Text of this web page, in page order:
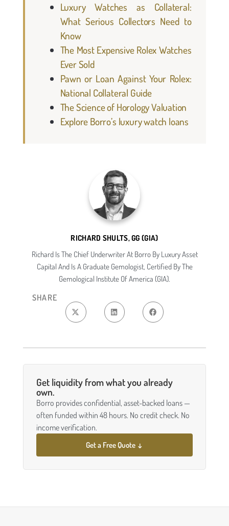
Luxury Watches as Collateral:
What Serious Collectors Need to
Know
The Most Expensive Rolex Watches
Ever Sold
Pawn or Loan Against Your Rolex:
National Collateral Guide
The Science of Horology Valuation
Explore Borro’s luxury watch loans
RICHARD SHULTS, GG (GIA)
Richard Is The Chief Underwriter At Borro By Luxury Asset
Capital And Is A Graduate Gemologist, Certified By The
Gemological Institute Of America (GIA).
SHARE
Get liquidity from what you already
own.
Borro provides confidential, asset-backed loans —
often funded within 48 hours. No credit check. No
income verification.
Get a Free Quote ↓